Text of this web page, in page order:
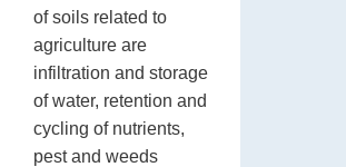
of soils related to
agriculture are
infiltration and storage
of water, retention and
cycling of nutrients,
pest and weeds